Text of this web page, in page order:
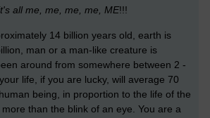
all me, me, me, me, ME!!!
14 billion years old, earth is
man or a man-like creature is
around from somewhere between 2 -
life, if you are lucky, will average 70
being, in proportion to the life of the
than the blink of an eye. You are a